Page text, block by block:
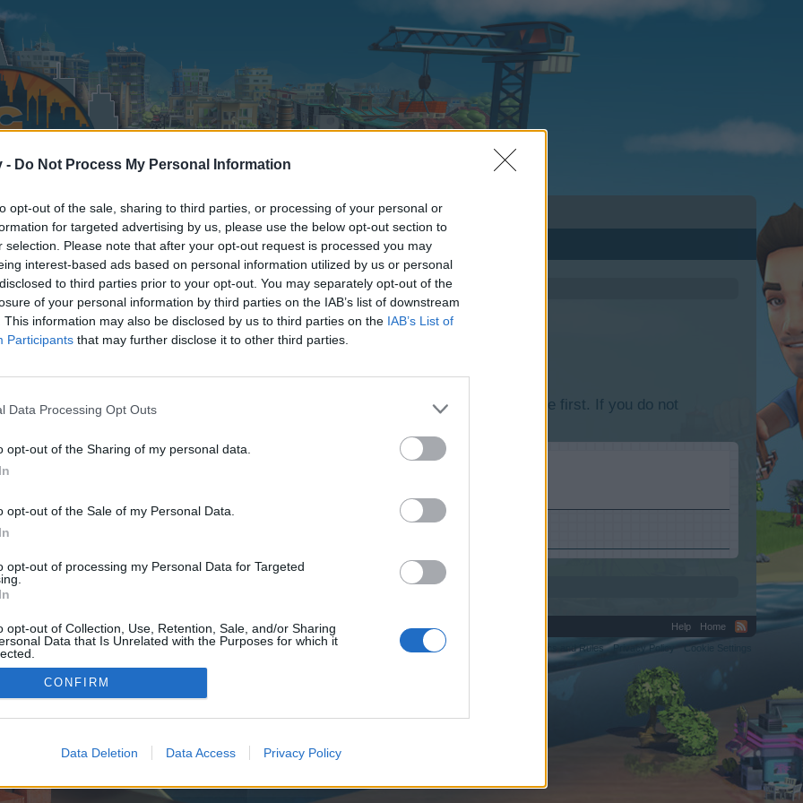
- Do Not Process My Personal Information
opt-out of the sale, sharing to third parties, or processing of your personal or
for targeted advertising by us, please use the below opt-out section to
selection. Please note that after your opt-out request is processed you may
interest-based ads based on personal information utilized by us or personal
to third parties prior to your opt-out. You may separately opt-out of the
of your personal information by third parties on the IAB’s list of downstream
This information may also be disclosed by us to third parties on the IAB’s List of
Participants that may further disclose it to other third parties.
Data Processing Opt Outs
opt-out of the Sharing of my personal data.
opt-out of the Sale of my Personal Data.
opt-out of processing my Personal Data for Targeted
opt-out of Collection, Use, Retention, Sale, and/or Sharing
Data that Is Unrelated with the Purposes for which it
CONFIRM
Data Deletion Data Access Privacy Policy
discussions or starting your own threads or topics, please log into the game first. If you do not
We look forward to your next visit!
control over. Click the button below to continue to seodomains.website.
Help
Home
Terms and Rules
Privacy Policy Cookie Settings
©2010-2015 XenForo Ltd. XenForo Add-ons by Brivium™ © 2012-2026 Brivium LLC.